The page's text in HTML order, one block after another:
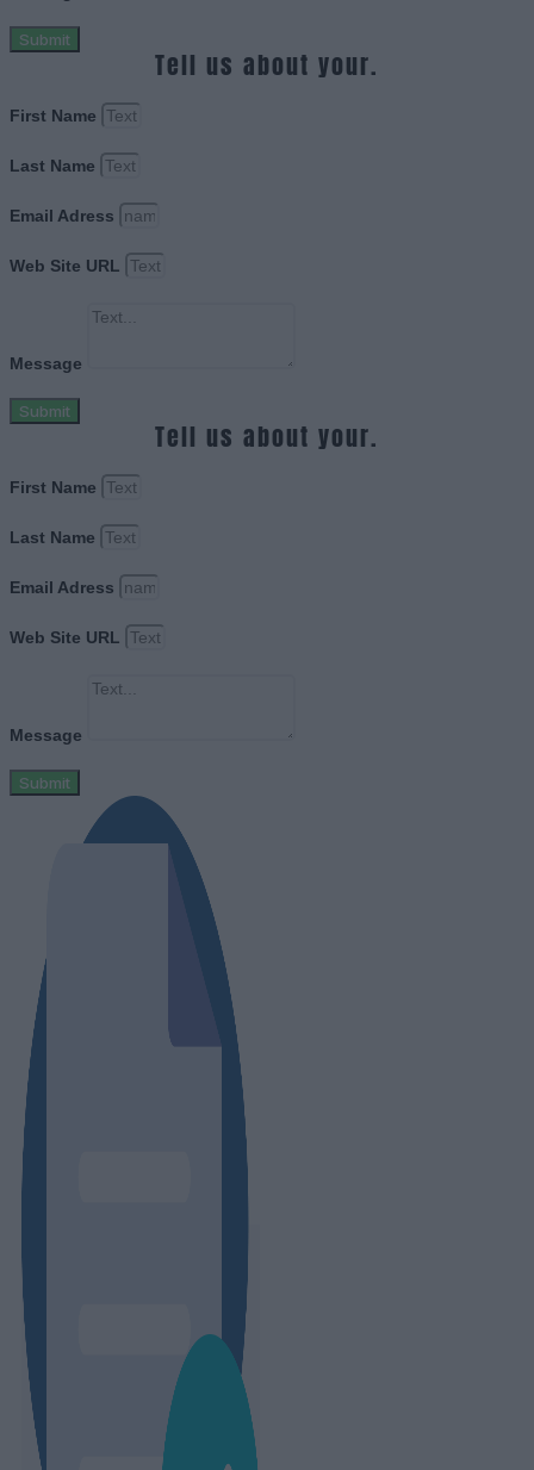
Submit
Tell us about your.
First Name
Last Name
Email Adress
Web Site URL
Message
Submit
Tell us about your.
First Name
Last Name
Email Adress
Web Site URL
Message
Submit